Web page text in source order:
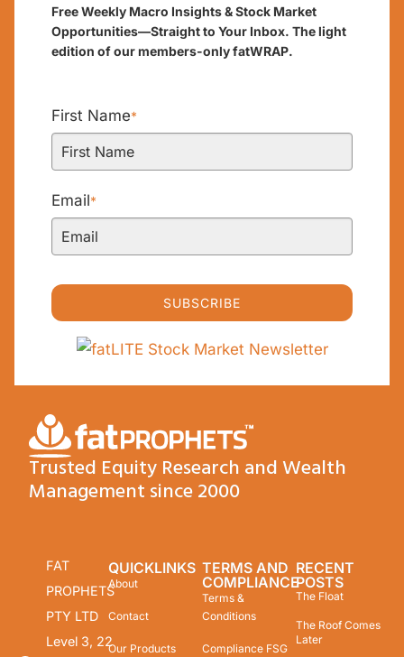
Free Weekly Macro Insights & Stock Market
Opportunities—Straight to Your Inbox. The light
edition of our members-only fatWRAP.
First Name*
Email*
SUBSCRIBE
Trusted Equity Research and Wealth
Management since 2000
FAT
PROPHETS
PTY LTD
Level 3, 22
QUICKLINKS
About
Contact
Our Products
TERMS AND
COMPLIANCE
Terms &
Conditions
Compliance FSG
RECENT
POSTS
The Float
The Roof Comes
Later